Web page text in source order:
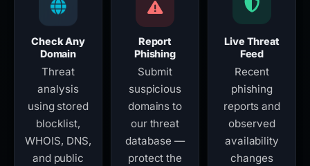
Check Any
Domain
Threat
analysis
using stored
blocklist,
WHOIS, DNS,
and public
Report
Phishing
Submit
suspicious
domains to
our threat
database —
protect the
Live Threat
Feed
Recent
phishing
reports and
observed
availability
changes